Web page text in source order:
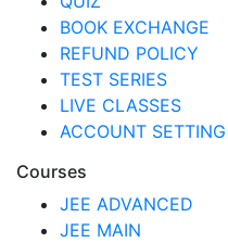
BOOK EXCHANGE
REFUND POLICY
TEST SERIES
LIVE CLASSES
ACCOUNT SETTING
Courses
JEE ADVANCED
JEE MAIN